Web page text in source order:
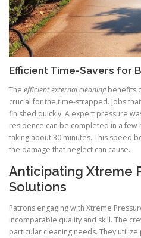
Efficient Time-Savers for
The efficient external cleaningbenefits
crucial for the time-strapped. Jobs
finished quickly. A expert pressure
residence can be completed in a
taking about 30 minutes. This speed
the damage that neglect can cause.
Anticipating Xtreme
Solutions
Patrons engaging with Xtreme
incomparable quality and skill. The
particular cleaning needs. They